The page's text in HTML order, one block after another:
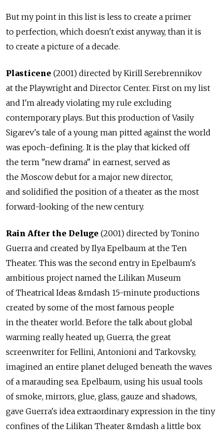
But my point in this list is less to create a primer
to perfection, which doesn't exist anyway, than it is
to create a picture of a decade.
Plasticene (2001) directed by Kirill Serebrennikov
at the Playwright and Director Center. First on my list
and I'm already violating my rule excluding
contemporary plays. But this production of Vasily
Sigarev's tale of a young man pitted against the world
was epoch-defining. It is the play that kicked off
the term "new drama" in earnest, served as
the Moscow debut for a major new director,
and solidified the position of a theater as the most
forward-looking of the new century.
Rain After the Deluge (2001) directed by Tonino
Guerra and created by Ilya Epelbaum at the Ten
Theater. This was the second entry in Epelbaum's
ambitious project named the Lilikan Museum
of Theatrical Ideas &mdash 15-minute productions
created by some of the most famous people
in the theater world. Before the talk about global
warming really heated up, Guerra, the great
screenwriter for Fellini, Antonioni and Tarkovsky,
imagined an entire planet deluged beneath the waves
of a marauding sea. Epelbaum, using his usual tools
of smoke, mirrors, glue, glass, gauze and shadows,
gave Guerra's idea extraordinary expression in the tiny
confines of the Lilikan Theater &mdash a little box